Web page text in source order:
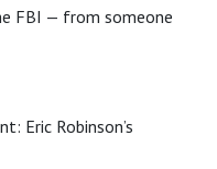
FBI — from someone
Eric Robinson’s